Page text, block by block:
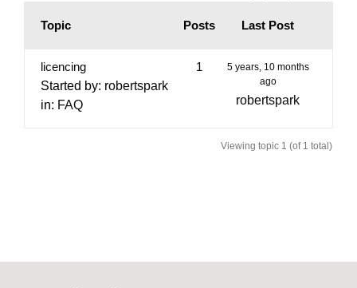
Topic Posts Last Post
licencing
Started by: robertspark
in: FAQ
1
5 years, 10 months
ago
robertspark
Viewing topic 1 (of 1 total)